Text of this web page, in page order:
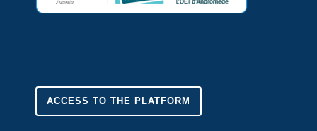
ACCESS TO THE PLATFORM